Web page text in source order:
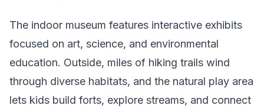
The indoor museum features interactive exhibits
focused on art, science, and environmental
education. Outside, miles of hiking trails wind
through diverse habitats, and the natural play area
lets kids build forts, explore streams, and connect